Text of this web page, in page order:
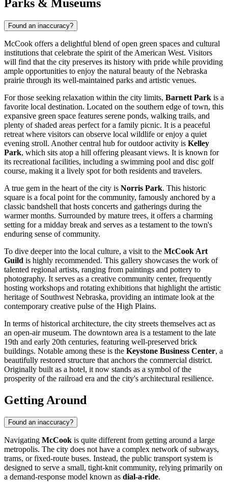
Parks & Museums
Found an inaccuracy?
McCook offers a delightful blend of open green spaces and cultural
institutions that celebrate the spirit of the American West. Visitors
will find that the city preserves its history with pride while providing
ample opportunities to enjoy the natural beauty of the Nebraska
prairie through its well-maintained parks and artistic venues.
For those seeking relaxation within the city limits, Barnett Park is a
favorite local destination. Located on the southern edge of town, this
expansive green space features serene ponds, walking trails, and
plenty of shaded areas perfect for a family picnic. It is a peaceful
retreat where visitors can observe local wildlife or enjoy a quiet
evening stroll. Another central hub for outdoor activity is Kelley
Park, which sits atop a hill offering pleasant views. It is known for
its recreational facilities, including a swimming pool and disc golf
course, making it a lively spot for both residents and travelers.
A true gem in the heart of the city is Norris Park. This historic
square is a focal point for the community, famously anchored by a
classic bandshell that hosts concerts and gatherings during the
warmer months. Surrounded by mature trees, it offers a charming
setting for a midday break and serves as a testament to the town's
enduring sense of community.
To dive deeper into the local culture, a visit to the McCook Art
Guild is highly recommended. This gallery showcases the work of
talented regional artists, ranging from paintings and pottery to
photography. It serves as a creative community center, frequently
hosting workshops and rotating exhibitions that highlight the artistic
heritage of Southwest Nebraska, providing an intimate look at the
contemporary creative pulse of the High Plains.
In terms of historical architecture, the city streets themselves act as
an open-air museum. The downtown area is a testament to the late
19th and early 20th centuries, featuring well-preserved brick
buildings. Notable among these is the Keystone Business Center, a
beautifully restored structure that anchors the commercial district.
Originally built as a hotel, it now stands as a symbol of the
prosperity of the railroad era and the city's architectural resilience.
Getting Around
Found an inaccuracy?
Navigating McCook is quite different from getting around a large
metropolis. The city does not have a complex network of subways,
trams, or fixed-route buses. Instead, the public transport system is
designed to serve a small, tight-knit community, relying primarily on
a demand-response model known as dial-a-ride.